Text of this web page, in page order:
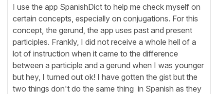
I use the app SpanishDict to help me check myself on
certain concepts, especially on conjugations. For this
concept, the gerund, the app uses past and present
participles. Frankly, I did not receive a whole hell of a
lot of instruction when it came to the difference
between a participle and a gerund when I was younger
but hey, I turned out ok! I have gotten the gist but the
two things don't do the same thing in Spanish as they